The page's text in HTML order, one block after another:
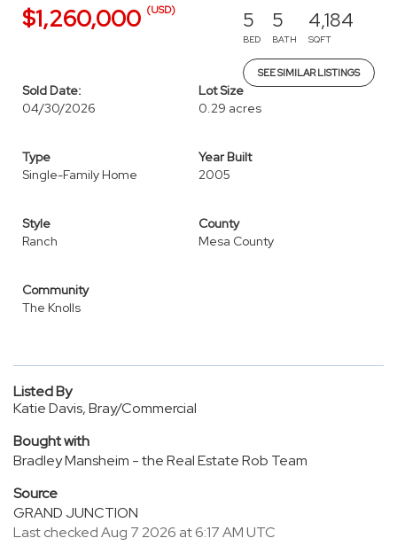
$1,260,000 (USD) 5
BED
5
BATH
4,184
SQFT
SEE SIMILAR LISTINGS
Sold Date:
04/30/2026
Lot Size
0.29 acres
Type
Single-Family Home
Year Built
2005
Style
Ranch
County
Mesa County
Community
The Knolls
Listed By
Katie Davis, Bray/Commercial
Bought with
Bradley Mansheim - the Real Estate Rob Team
Source
GRAND JUNCTION
Last checked Aug 7 2026 at 6:17 AM UTC